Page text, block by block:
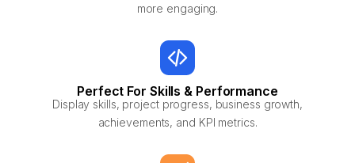
more engaging.
Perfect For Skills & Performance
Display skills, project progress, business growth,
achievements, and KPI metrics.